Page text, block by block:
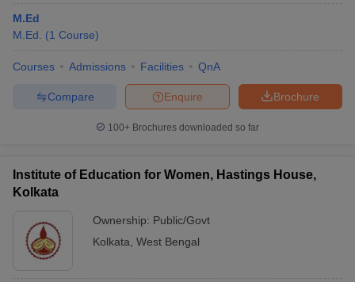
NEST Result
Question Paper
Universities in GujaratPrivate Universities in West-Bengal
Government Colleges in BhopalGovernment Colleges in Pune
in Allahabad
Private Degree Colleges in Varanasi
M.Ed
M.Ed.
(1 Course)
Courses Admissions Facilities QnA
Brochure
Enquire
Compare
100+ Brochures downloaded so far
Institute of Education for Women, Hastings House,
Kolkata
Ownership: Public/Govt
Kolkata West Bengal